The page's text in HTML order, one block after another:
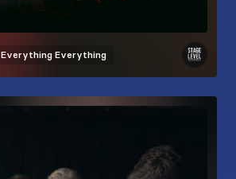
Everything Everything